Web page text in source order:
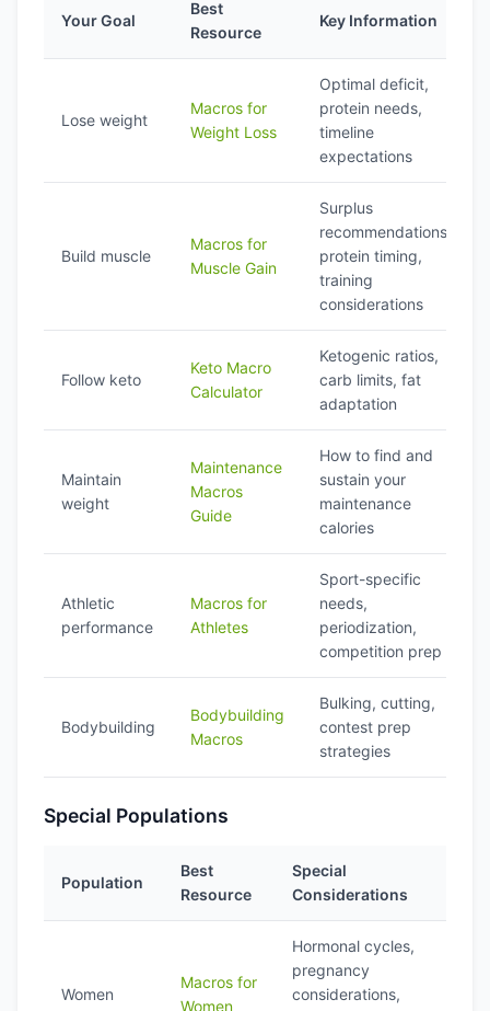
Your Goal
Best
Resource
Key Information
Lose weight
Macros for
Weight Loss
Optimal deficit,
protein needs,
timeline
expectations
Build muscle
Macros for
Muscle Gain
Surplus
recommendations,
protein timing,
training
considerations
Follow keto
Keto Macro
Calculator
Ketogenic ratios,
carb limits, fat
adaptation
Maintain
weight
Maintenance
Macros
Guide
How to find and
sustain your
maintenance
calories
Athletic
performance
Macros for
Athletes
Sport-specific
needs,
periodization,
competition prep
Bodybuilding
Bodybuilding
Macros
Bulking, cutting,
contest prep
strategies
Special Populations
Population
Best
Resource
Special
Considerations
Women
Macros for
Women
Hormonal cycles,
pregnancy
considerations,